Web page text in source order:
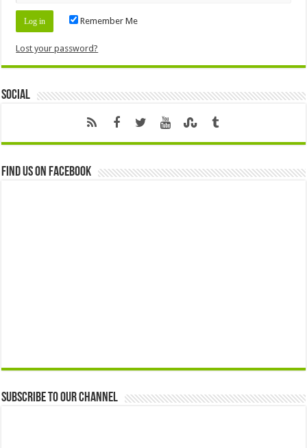
Remember Me
Lost your password?
Social
Find us on Facebook
Subscribe to our Channel